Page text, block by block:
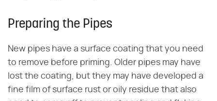
Preparing the Pipes
New pipes have a surface coating that you need
to remove before priming. Older pipes may have
lost the coating, but they may have developed a
fine film of surface rust or oily residue that also